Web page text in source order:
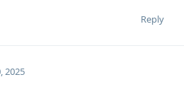
Reply
2025